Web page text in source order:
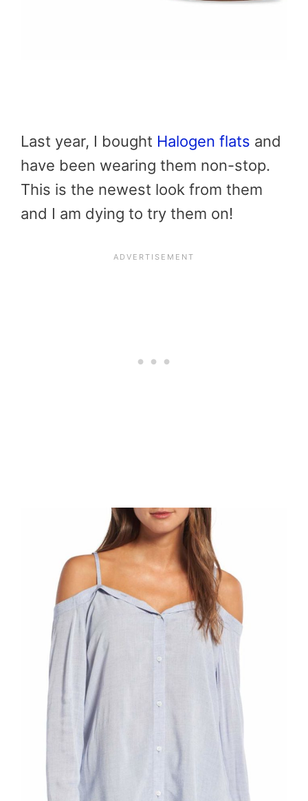
Last year, I bought Halogen flats and
have been wearing them non-stop.
This is the newest look from them
and I am dying to try them on!